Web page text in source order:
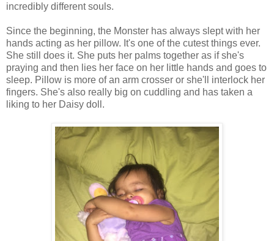
incredibly different souls.
Since the beginning, the Monster has always slept with her
hands acting as her pillow. It's one of the cutest things ever.
She still does it. She puts her palms together as if she's
praying and then lies her face on her little hands and goes to
sleep. Pillow is more of an arm crosser or she'll interlock her
fingers. She's also really big on cuddling and has taken a
liking to her Daisy doll.